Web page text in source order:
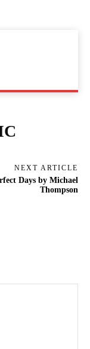
NEXT ARTICLE
Days by Michael
Thompson